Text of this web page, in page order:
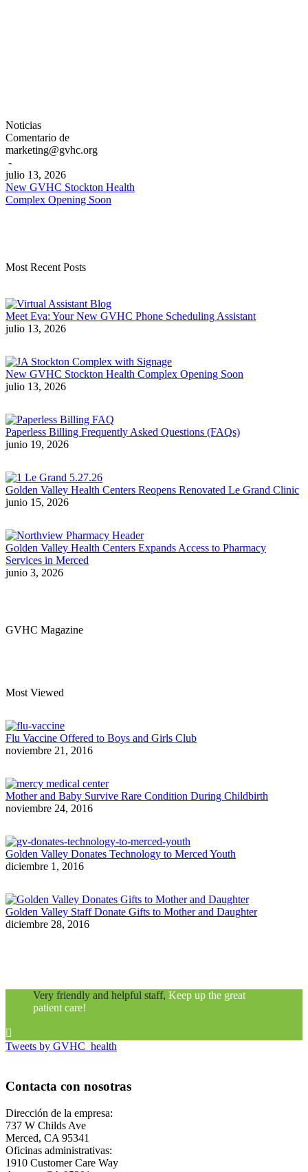
New
GVHC
Stockton
Health
Complex
Opening
Soon
Noticias
Comentario de
marketing@gvhc.org
-
julio 13, 2026
New GVHC Stockton Health
Complex Opening Soon
Most Recent Posts
Meet Eva: Your New GVHC Phone Scheduling Assistant
julio 13, 2026
New GVHC Stockton Health Complex Opening Soon
julio 13, 2026
Paperless Billing Frequently Asked Questions (FAQs)
junio 19, 2026
Golden Valley Health Centers Reopens Renovated Le Grand Clinic
junio 15, 2026
Golden Valley Health Centers Expands Access to Pharmacy
Services in Merced
junio 3, 2026
GVHC Magazine
Most Viewed
Flu Vaccine Offered to Boys and Girls Club
noviembre 21, 2016
Mother and Baby Survive Rare Condition During Childbirth
noviembre 24, 2016
Golden Valley Donates Technology to Merced Youth
diciembre 1, 2016
Golden Valley Staff Donate Gifts to Mother and Daughter
diciembre 28, 2016
Very friendly and helpful staff, Keep up the great
patient care!

Tweets by GVHC_health
Contacta con nosotras
Dirección de la empresa:
737 W Childs Ave
Merced, CA 95341
Oficinas administrativas:
1910 Customer Care Way